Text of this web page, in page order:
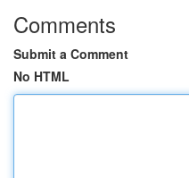
Comments
Submit a Comment
No HTML